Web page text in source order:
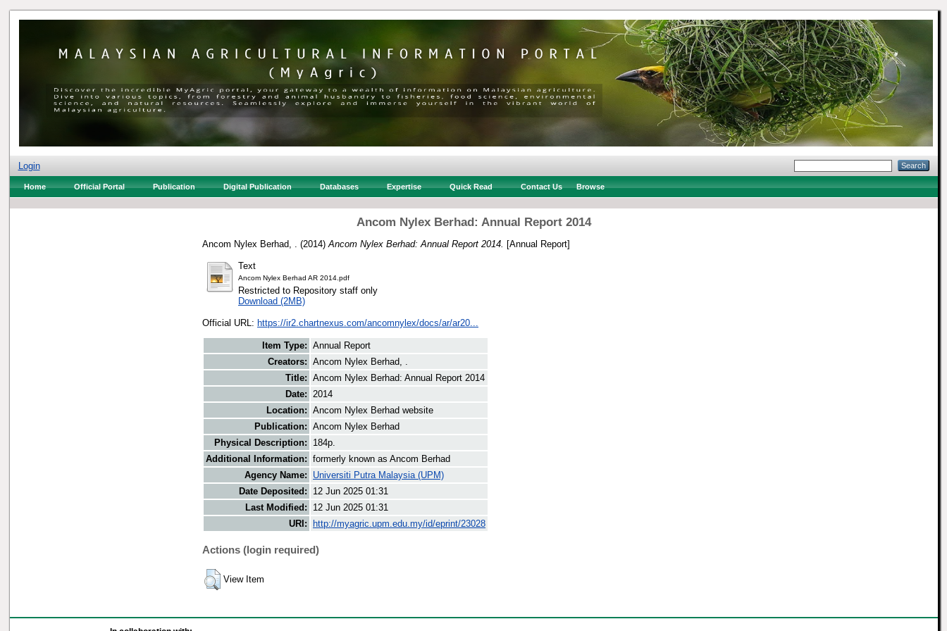
Login
Home Official Portal Publication Digital Publication Databases Expertise Quick Read Contact Us Browse
Ancom Nylex Berhad: Annual Report 2014
Ancom Nylex Berhad, . (2014) Ancom Nylex Berhad: Annual Report 2014. [Annual Report]
Text
Ancom Nylex Berhad AR 2014.pdf
Restricted to Repository staff only
Download (2MB)
Official URL: https://ir2.chartnexus.com/ancomnylex/docs/ar/ar20...
Item Type: Annual Report
Creators: Ancom Nylex Berhad, .
Title: Ancom Nylex Berhad: Annual Report 2014
Date: 2014
Location: Ancom Nylex Berhad website
Publication: Ancom Nylex Berhad
Physical Description:
184p.
Additional Information: formerly known as Ancom Berhad
Agency Name:
Universiti Putra Malaysia (UPM)
Date Deposited:
12 Jun 2025 01:31
Last Modified:
12 Jun 2025 01:31
URI:
http://myagric.upm.edu.my/id/eprint/23028
Actions (login required)
View Item